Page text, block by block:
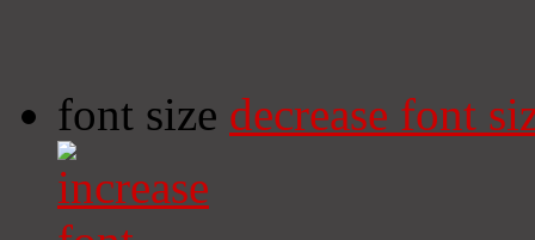
font size decrease font